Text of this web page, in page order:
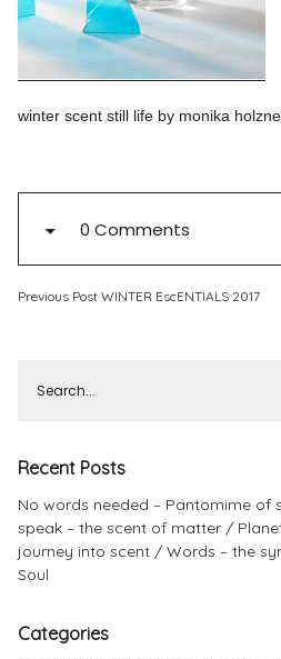
PinterestInstagram
winter scent still life by monika
0 Comments
Previous Post WINTER EscENTIALS 2017
Recent Posts
No words needed – Pantomime of
speak – the scent of matter
journey into scent
Words – the
Soul
Categories